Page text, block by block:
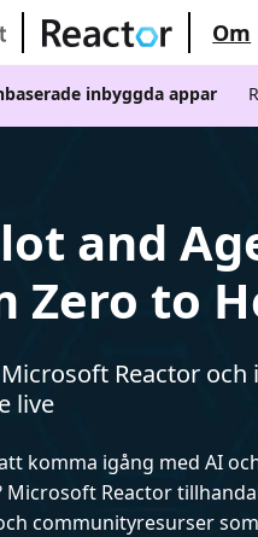
Om
inbyggda appar
and
Zero to
Reactor
live
komma igång med AI
Microsoft Reactor
communityresurser